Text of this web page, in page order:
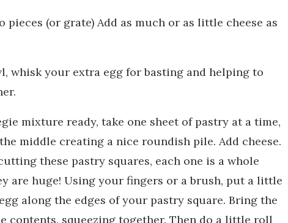
pieces (or grate) Add as much or as little cheese as
whisk your extra egg for basting and helping to
mixture ready, take one sheet of pastry at a time,
middle creating a nice roundish pile. Add cheese.
these pastry squares, each one is a whole
are huge! Using your fingers or a brush, put a little
along the edges of your pastry square. Bring the
contents, squeezing together. Then do a little roll